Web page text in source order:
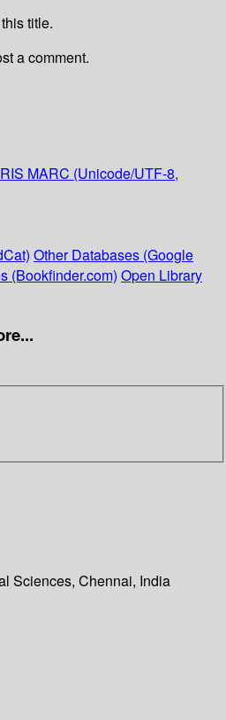
title.
a comment.
RIS MARC (Unicode/UTF-8,
Other Databases (Google
(Bookfinder.com) Open Library
Sciences, Chennai, India